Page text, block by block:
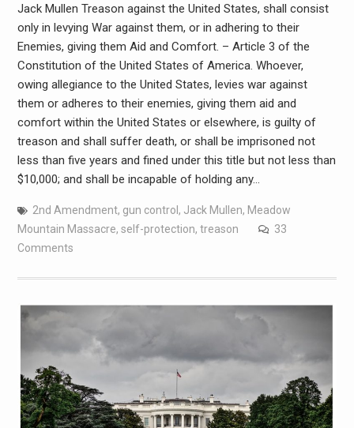
Jack Mullen Treason against the United States, shall consist
only in levying War against them, or in adhering to their
Enemies, giving them Aid and Comfort. – Article 3 of the
Constitution of the United States of America. Whoever,
owing allegiance to the United States, levies war against
them or adheres to their enemies, giving them aid and
comfort within the United States or elsewhere, is guilty of
treason and shall suffer death, or shall be imprisoned not
less than five years and fined under this title but not less than
$10,000; and shall be incapable of holding any…
2nd Amendment, gun control , Jack Mullen, Meadow
Mountain Massacre, self-protection, treason
33
Comments